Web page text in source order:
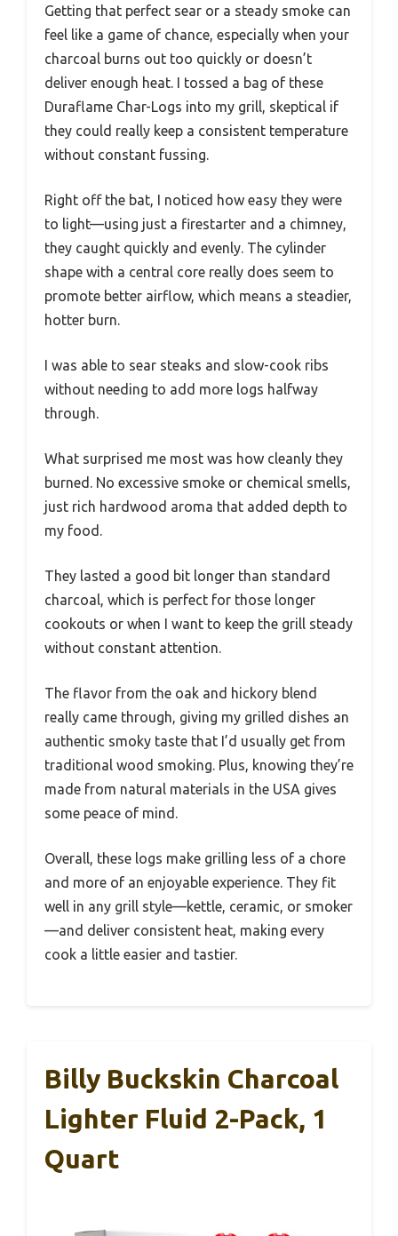
Getting that perfect sear or a steady smoke can
feel like a game of chance, especially when your
charcoal burns out too quickly or doesn’t
deliver enough heat. I tossed a bag of these
Duraflame Char-Logs into my grill, skeptical if
they could really keep a consistent temperature
without constant fussing.
Right off the bat, I noticed how easy they were
to light—using just a firestarter and a chimney,
they caught quickly and evenly. The cylinder
shape with a central core really does seem to
promote better airflow, which means a steadier,
hotter burn.
I was able to sear steaks and slow-cook ribs
without needing to add more logs halfway
through.
What surprised me most was how cleanly they
burned. No excessive smoke or chemical smells,
just rich hardwood aroma that added depth to
my food.
They lasted a good bit longer than standard
charcoal, which is perfect for those longer
cookouts or when I want to keep the grill steady
without constant attention.
The flavor from the oak and hickory blend
really came through, giving my grilled dishes an
authentic smoky taste that I’d usually get from
traditional wood smoking. Plus, knowing they’re
made from natural materials in the USA gives
some peace of mind.
Overall, these logs make grilling less of a chore
and more of an enjoyable experience. They fit
well in any grill style—kettle, ceramic, or smoker
—and deliver consistent heat, making every
cook a little easier and tastier.
Billy Buckskin Charcoal
Lighter Fluid 2-Pack, 1
Quart